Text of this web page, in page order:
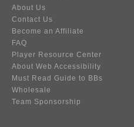
About Us
Contact Us
Become an Affiliate
FAQ
Player Resource Center
About Web Accessibility
Must Read Guide to BBs
Wholesale
Team Sponsorship